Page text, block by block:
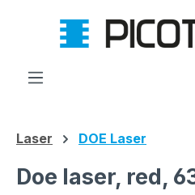
Skip to main content
Laser DOE Laser
Doe laser, red,